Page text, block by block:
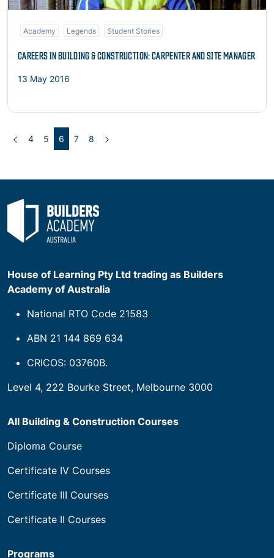
Academy Legends Student Stories
CAREERS IN BUILDING & CONSTRUCTION: CARPENTER AND SITE MANAGER
13 May 2016
Previous
4 5 6 (current)
7 8
House of Learning Pty Ltd trading as Builders
Academy of Australia
National RTO Code 21583
ABN 21 144 869 634
CRICOS: 03760B.
Level 4, 222 Bourke Street, Melbourne 3000
All Building & Construction Courses
Diploma Course
Certificate IV Courses
Certificate III Courses
Certificate II Courses
Programs